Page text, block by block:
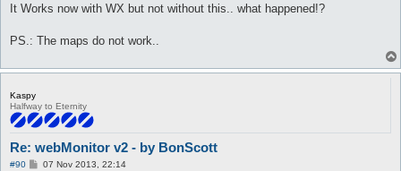
It Works now with WX but not without this.. what happened!?
PS.: The maps do not work..
Kaspy
Halfway to Eternity
Re: webMonitor v2 - by BonScott
#90
P07 Nov 2013, 22:14